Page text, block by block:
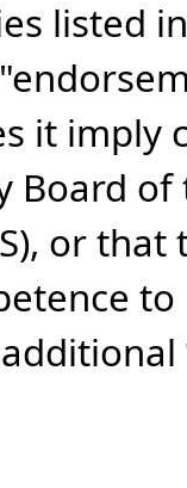
listed
it imply
Board
or